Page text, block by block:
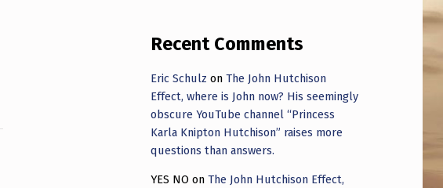
Recent Comments
Eric Schulz onThe John Hutchison
Effect, where is John now? His seemingly
obscure YouTube channel “Princess
Karla Knipton Hutchison” raises more
questions than answers.
YES NO onThe John Hutchison Effect,